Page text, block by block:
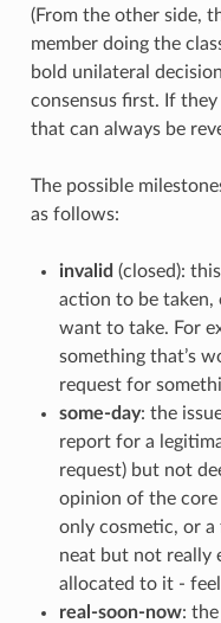
(From the other side,
member doing the
bold unilateral
consensus first. If
that can always be
The possible
as follows:
invalid (closed):
action to be
want to take. For
something that’s
request for
some-day: the
report for a
request) but not
opinion of the core
only cosmetic, or
neat but not really
allocated to it -
real-soon-now: